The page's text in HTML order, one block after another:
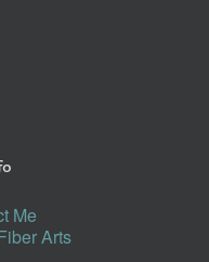
Me
Arts